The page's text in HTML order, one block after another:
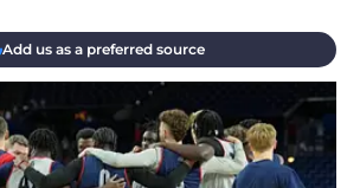
Add us as a preferred source